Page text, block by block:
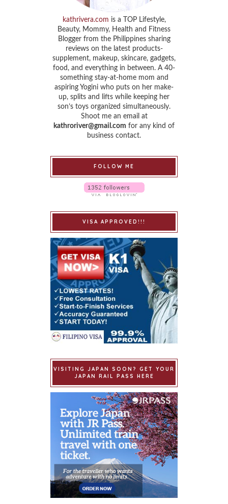
kathrivera.com is a TOP Lifestyle,
Beauty, Mommy, Health and Fitness
Blogger from the Philippines sharing
reviews on the latest products-
supplement, makeup, skincare, gadgets,
food, and everything in between. A 40-
something stay-at-home mom and
aspiring Yogini who puts on her make-
up, splits and lifts while keeping her
son’s toys organized simultaneously.
Shoot me an email at
kathroriver@gmail.com for any kind of
business contact.
FOLLOW ME
VISA APPROVED!!!
VISITING JAPAN SOON? GET YOUR
JAPAN RAIL PASS HERE